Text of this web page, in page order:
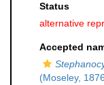
Status
alternative
Accepted
(Moseley,